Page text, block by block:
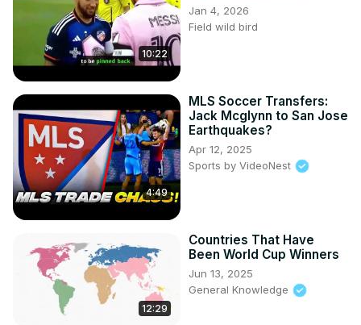
10:22
Jan 4, 2026
Field wild bird
4:49
MLS Soccer Transfers:
Jack Mcglynn to San Jose
Earthquakes?
Apr 12, 2025
Sports by VideoNest
12:29
Countries That Have
Been World Cup Winners
Jun 13, 2025
General Knowledge